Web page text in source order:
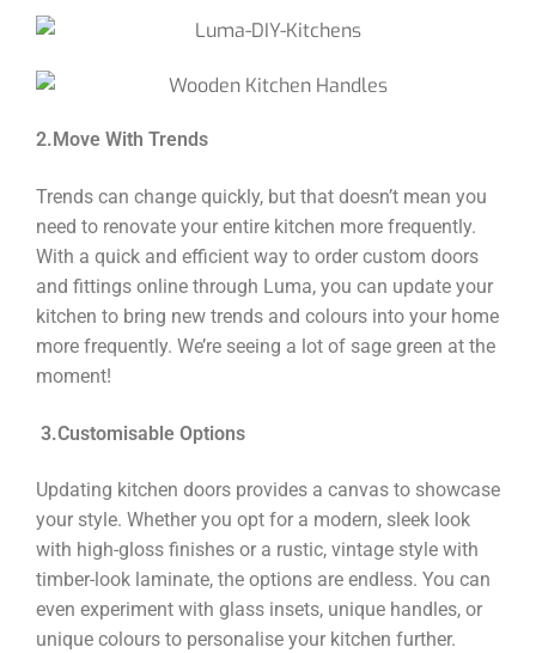
2.Move With Trends
Trends can change quickly, but that doesn’t mean you
need to renovate your entire kitchen more frequently.
With a quick and efficient way to order custom doors
and fittings online through Luma, you can update your
kitchen to bring new trends and colours into your home
more frequently. We’re seeing a lot of sage green at the
moment!
3.Customisable Options
Updating kitchen doors provides a canvas to showcase
your style. Whether you opt for a modern, sleek look
with high-gloss finishes or a rustic, vintage style with
timber-look laminate, the options are endless. You can
even experiment with glass insets, unique handles, or
unique colours to personalise your kitchen further.